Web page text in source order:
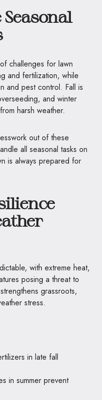
challenges for lawn
and fertilization, while
and pest control. Fall is
and winter
harsh weather.
out of these
all seasonal tasks on
is always prepared for
with extreme heat,
posing a threat to
grassroots,
stress.
in late fall
in summer prevent